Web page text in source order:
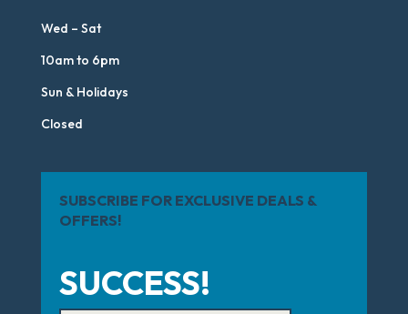
Wed – Sat
10am to 6pm
Sun & Holidays
Closed
SUBSCRIBE FOR EXCLUSIVE DEALS &
OFFERS!
SUCCESS!